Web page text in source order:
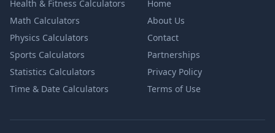
Health & Fitness Calculators
Math Calculators
Physics Calculators
Sports Calculators
Statistics Calculators
Time & Date Calculators
Home
About Us
Contact
Partnerships
Privacy Policy
Terms of Use